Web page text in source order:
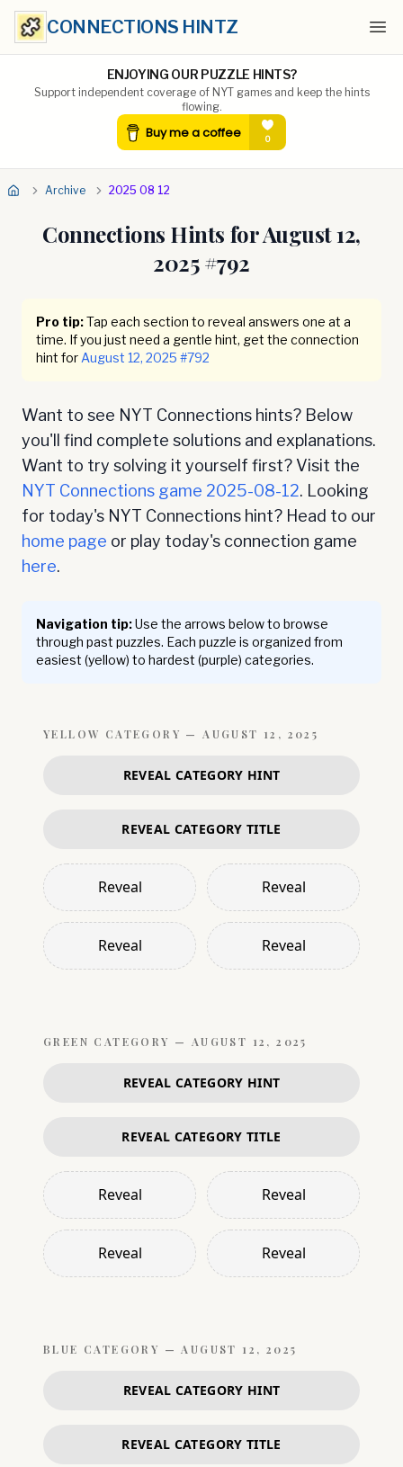
CONNECTIONS HINTZ
ENJOYING OUR PUZZLE HINTS?
Support independent coverage of NYT games and keep the hints
flowing.
Archive 2025 08 12
Connections Hints forAugust 12,
2025#792
Pro tip:Tap each section to reveal answers one at a
time. If you just need a gentle hint, get the connection
hint for August 12, 2025 #792
Want to see NYT Connections hints? Below
you'll find complete solutions and explanations.
Want to try solving it yourself first? Visit the
NYT Connections game 2025-08-12. Looking
for today's NYT Connections hint? Head to our
home page or play today's connection game
here.
Navigation tip:Use the arrows below to browse
through past puzzles. Each puzzle is organized from
easiest (yellow) to hardest (purple) categories.
YELLOW CATEGORY — AUGUST 12, 2025
REVEAL CATEGORY HINT
REVEAL CATEGORY TITLE
Reveal Reveal
Reveal Reveal
GREEN CATEGORY — AUGUST 12, 2025
REVEAL CATEGORY HINT
REVEAL CATEGORY TITLE
Reveal Reveal
Reveal Reveal
BLUE CATEGORY — AUGUST 12, 2025
REVEAL CATEGORY HINT
REVEAL CATEGORY TITLE